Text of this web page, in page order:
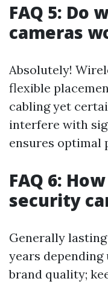
FAQ 5: Do
cameras
Absolutely!
flexible
cabling yet
interfere with
ensures optimal
FAQ 6:
security
Generally
years depending
brand quality;